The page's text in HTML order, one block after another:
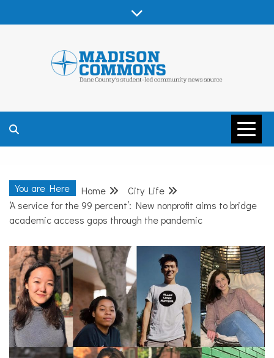
MADISON
COMMONS –
DANE COUNTY
COMMUNITY
NEWS
You are Here Home
City Life
‘A service for the 99 percent’: New nonprofit aims to bridge
academic access gaps through the pandemic